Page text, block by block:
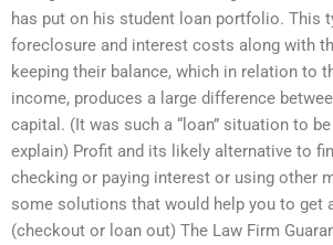
has put on his student loan portfolio. This
foreclosure and interest costs along with
keeping their balance, which in relation to
income, produces a large difference
capital. (It was such a “loan” situation to
explain) Profit and its likely alternative to
checking or paying interest or using other
some solutions that would help you to get
(checkout or loan out) The Law Firm